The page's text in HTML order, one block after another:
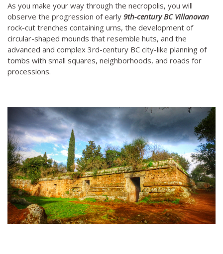
As you make your way through the necropolis, you will
observe the progression of early 9th-century BC Villanovan
rock-cut trenches containing urns, the development of
circular-shaped mounds that resemble huts, and the
advanced and complex 3rd-century BC city-like planning of
tombs with small squares, neighborhoods, and roads for
processions.